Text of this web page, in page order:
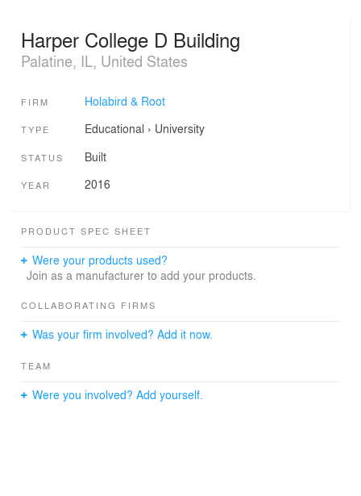
Harper College D Building
Palatine, IL, United States
FIRM Holabird & Root
TYPE Educational › University
STATUS Built
YEAR 2016
PRODUCT SPEC SHEET
Were your products used?
Join as a manufacturer to add your products.
COLLABORATING FIRMS
Was your firm involved? Add it now.
TEAM
Were you involved? Add yourself.